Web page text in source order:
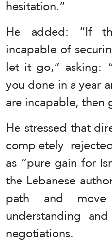
hesitation.”
He added: “If
incapable of
let it go,” asking:
you done in a year
are incapable, then
He stressed that
completely
as “pure gain for
the Lebanese
path and move
understanding
negotiations.